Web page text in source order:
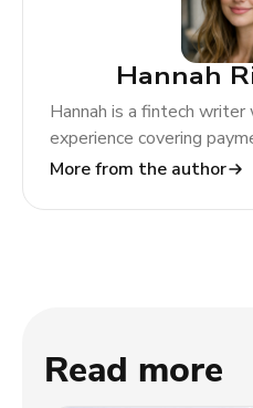
Hannah
Hannah is a fintech
experience covering
regulatory change, and
navigate the evolving
More from the author
Read more